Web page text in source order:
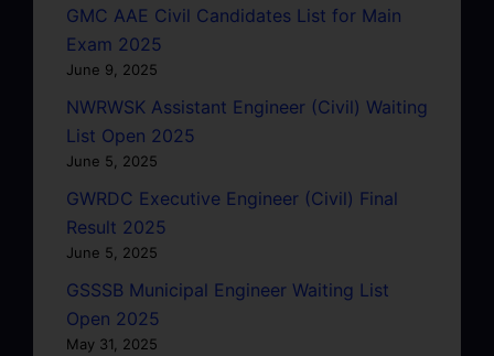
GMC AAE Civil Candidates List for Main
Exam 2025
June 9, 2025
NWRWSK Assistant Engineer (Civil) Waiting
List Open 2025
June 5, 2025
GWRDC Executive Engineer (Civil) Final
Result 2025
June 5, 2025
GSSSB Municipal Engineer Waiting List
Open 2025
May 31, 2025